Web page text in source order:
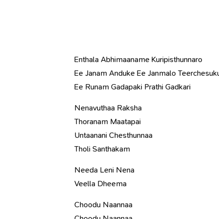
Enthala Abhimaaname Kuripisthunnaro
Ee Janam Anduke Ee Janmalo
Ee Runam Gadapaki Prathi Gadkari
Nenavuthaa Raksha
Thoranam Maatapai
Untaanani Chesthunnaa
Tholi Santhakam
Needa Leni Nena
Veella Dheema
Choodu Naannaa